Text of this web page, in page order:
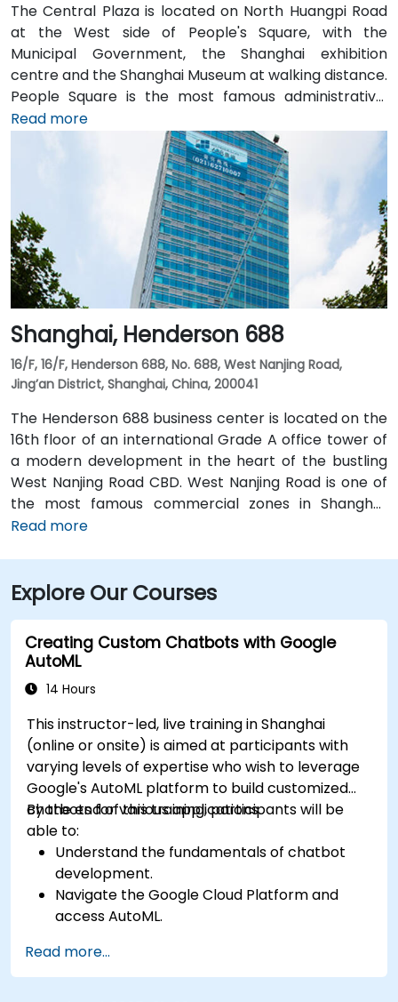
The Central Plaza is located on North Huangpi Road
at the West side of People's Square, with the
Municipal Government, the Shanghai exhibition
centre and the Shanghai Museum at walking distance.
People Square is the most famous administrative,
commercial and cultural centre of Shanghai. People’s
Square Station, connecting metro Lines 1, 2, and 8, is
within walking distance. The building is a 15 minute
drive to Shanghai Railway Station, and 25 minutes to
Shanghai Hongqiao International Airport and High-
speed Railway Station. Many 5-star hotels such as Le
Meridien, the Radisson, JW Marriott Hotel, as well as
various restaurants, shopping complex and financial
services are located in the surrounding area. The
Central Plaza offers a perfect solution for local and
overseas companies looking for flexible and fully-
equipped offices with comprehensive services at a
reasonable price.
Read more
Shanghai, Henderson 688
16/F, 16/F, Henderson 688, No. 688, West Nanjing Road,
Jing’an District, Shanghai, China, 200041
The Henderson 688 business center is located on the
16th floor of an international Grade A office tower of
a modern development in the heart of the bustling
West Nanjing Road CBD. West Nanjing Road is one of
the most famous commercial zones in Shanghai,
featuring upmarket malls, prime office buildings and
providing superb workplace environment for
international corporation tenants and a retail podium
with an outdoor gourmet corridor designed to be the
trendiest meeting hub in Shanghai. Within its close
Hotel, Four Seasons Hotel, Park Hotel, etc. The center
is conveniently served by the South-North Elevated
Road and within short walk distance to Metro Line 2. It
is a 25 minute drive to Hongqiao International Airport
and High-speed Railway Station, and 60 minute to
Pudong International Airport.
Read more
Explore Our Courses
Creating Custom Chatbots with Google
AutoML
14 Hours
This instructor-led, live training in Shanghai
(online or onsite) is aimed at participants with
varying levels of expertise who wish to leverage
Google's AutoML platform to build customized
chatbots for various applications.
By the end of this training, participants will be
able to:
Understand the fundamentals of chatbot
development.
Navigate the Google Cloud Platform and
access AutoML.
Train and evaluate custom chatbot models
using AutoML.
Read more...